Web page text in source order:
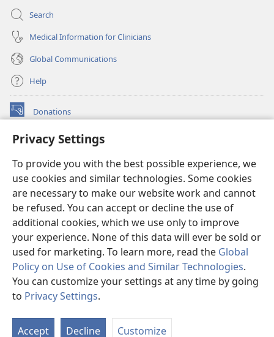
Privacy Settings
To provide you with the best possible experience, we
use cookies and similar technologies. Some cookies
are necessary to make our website work and cannot
be refused. You can accept or decline the use of
additional cookies, which we use only to improve
your experience. None of this data will ever be sold or
used for marketing. To learn more, read the Global
Policy on Use of Cookies and Similar Technologies.
You can customize your settings at any time by going
to Privacy Settings.
Accept Decline Customize
Search
Medical Information for Clinicians
Global Communications
Help
Donations
(opens
window)Watchtower ONLINE LIBRARY™
new
window)JW Hub ®
(opens
new
window)
®
Watchtower Library
Copyright
© 2026 Watch Tower Bible and Tract Society of Pennsylvania.
TERMS OF USE|